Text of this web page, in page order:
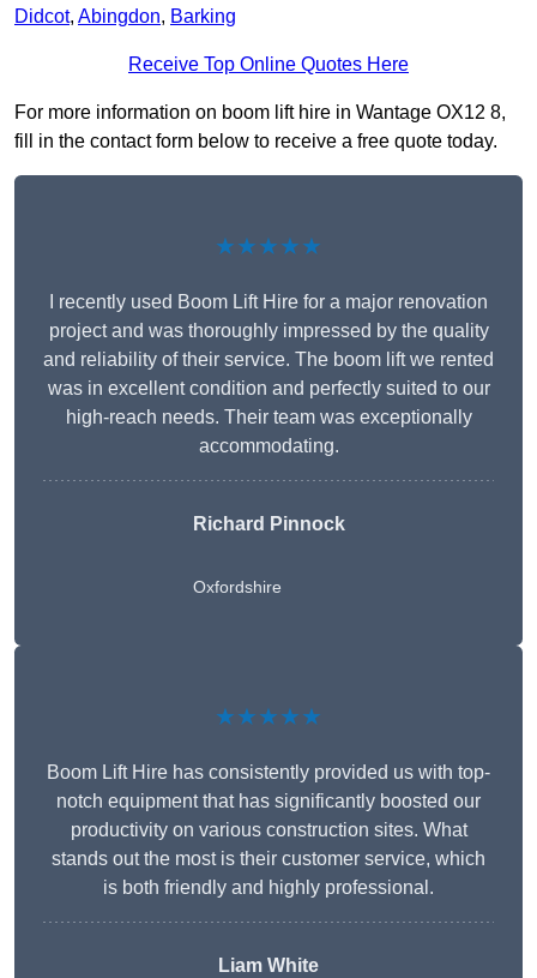
Didcot, Abingdon, Barking
Receive Top Online Quotes Here
For more information on boom lift hire in Wantage OX12 8,
fill in the contact form below to receive a free quote today.
★★★★★
I recently used Boom Lift Hire for a major renovation
project and was thoroughly impressed by the quality
and reliability of their service. The boom lift we rented
was in excellent condition and perfectly suited to our
high-reach needs. Their team was exceptionally
accommodating.
Richard Pinnock
Oxfordshire
★★★★★
Boom Lift Hire has consistently provided us with top-
notch equipment that has significantly boosted our
productivity on various construction sites. What
stands out the most is their customer service, which
is both friendly and highly professional.
Liam White